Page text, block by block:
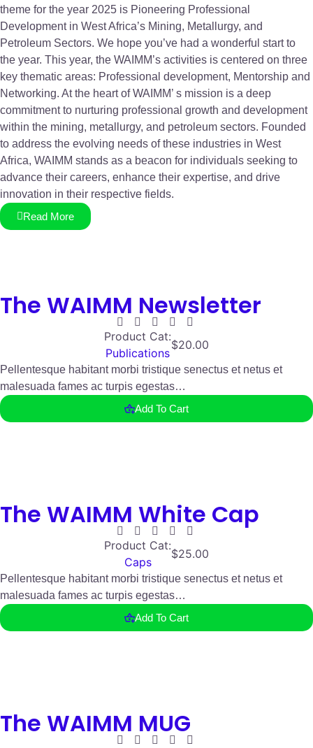
theme for the year 2025 is Pioneering Professional
Development in West Africa’s Mining, Metallurgy, and
Petroleum Sectors. We hope you’ve had a wonderful start to
the year. This year, the WAIMM’s activities is centered on three
key thematic areas: Professional development, Mentorship and
Networking. At the heart of WAIMM’ s mission is a deep
commitment to nurturing professional growth and development
within the mining, metallurgy, and petroleum sectors. Founded
to address the evolving needs of these industries in West
Africa, WAIMM stands as a beacon for individuals seeking to
advance their careers, enhance their expertise, and drive
innovation in their respective fields.
Read More
The WAIMM Newsletter
Product Cat:
Publications
$20.00
Pellentesque habitant morbi tristique senectus et netus et
malesuada fames ac turpis egestas…
Add To Cart
The WAIMM White Cap
Product Cat:
Caps
$25.00
Pellentesque habitant morbi tristique senectus et netus et
malesuada fames ac turpis egestas…
Add To Cart
The WAIMM MUG